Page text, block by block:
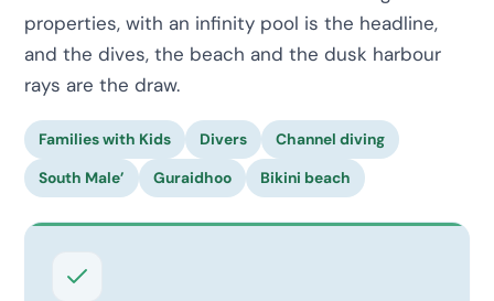
properties, with an infinity pool is the headline,
and the dives, the beach and the dusk harbour
rays are the draw.
Families with Kids Divers
Channel diving
South Male’
Guraidhoo Bikini beach